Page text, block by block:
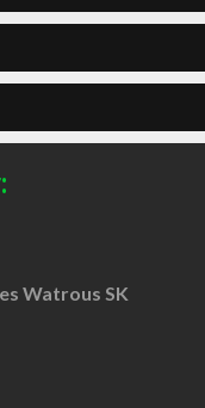
Watrous SK